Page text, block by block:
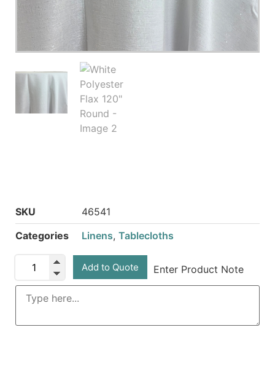
SKU
46541
Categories
Linens, Tablecloths
Add to Quote Enter Product Note